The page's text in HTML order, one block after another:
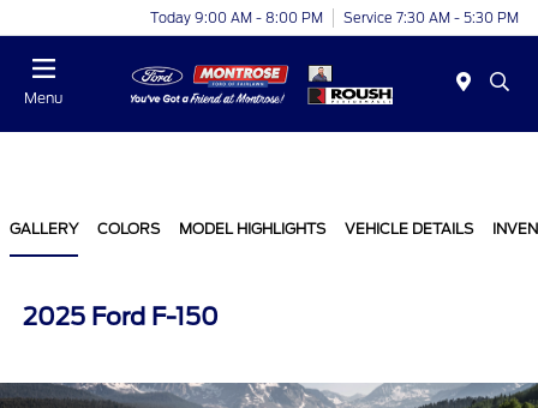
Today 9:00 AM - 8:00 PM Service 7:30 AM - 5:30 PM
Menu
GALLERY COLORS MODEL HIGHLIGHTS VEHICLE DETAILS
2025 Ford F-150